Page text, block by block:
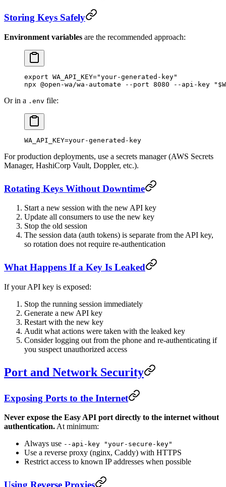
Storing Keys Safely
Environment variables are the recommended approach:
export WA_API_KEY="your-generated-key"
npx @open-wa/wa-automate --port 8080 --api-key "
Or in a .env file:
WA_API_KEY=your-generated-key
For production deployments, use a secrets manager (AWS Secrets
Manager, HashiCorp Vault, Doppler, etc.).
Rotating Keys Without Downtime
Start a new session with the new API key
Update all consumers to use the new key
Stop the old session
The session data (auth tokens) is separate from the API key,
so rotation does not require re-authentication
What Happens If a Key Is Leaked
If your API key is exposed:
Stop the running session immediately
Generate a new API key
Restart with the new key
Audit what actions were taken with the leaked key
Consider logging out from the phone and re-authenticating if
you suspect unauthorized access
Port and Network Security
Exposing Ports to the Internet
Never expose the Easy API port directly to the internet without
authentication. At minimum:
Always use --api-key "your-secure-key"
Use a reverse proxy (nginx, Caddy) with HTTPS
Restrict access to known IP addresses when possible
Using Reverse Proxies